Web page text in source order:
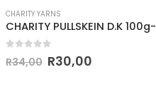
CHARITY YARNS
out of 5
R34,00 R30,00